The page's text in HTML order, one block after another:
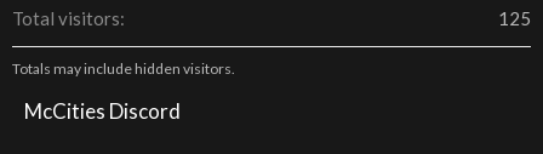
Total visitors
125
Totals may include hidden visitors.
McCities Discord